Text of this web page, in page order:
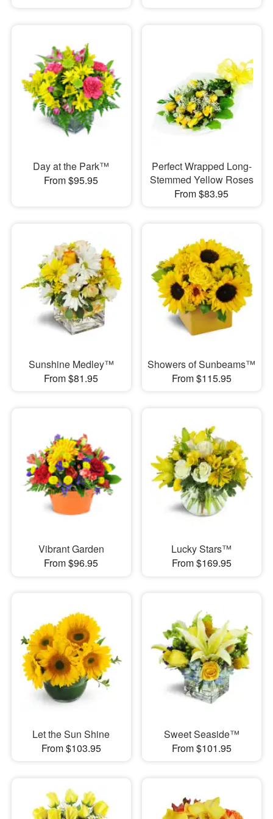
Day at the Park™
From $95.95
Perfect Wrapped Long-
Stemmed Yellow Roses
From $83.95
Sunshine Medley™
From $81.95
Showers of Sunbeams™
From $115.95
Vibrant Garden
From $96.95
Lucky Stars™
From $169.95
Let the Sun Shine
From $103.95
Sweet Seaside™
From $101.95